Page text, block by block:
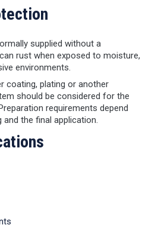
supplied without a
rust when exposed to moisture,
environments.
coating, plating or another
should be considered for the
requirements depend
the final application.